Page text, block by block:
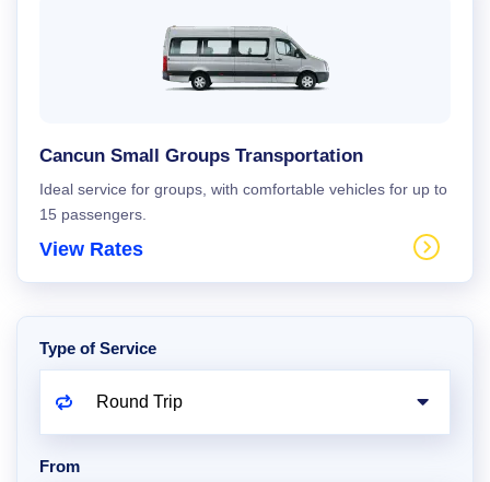
Cancun Small Groups Transportation
Ideal service for groups, with comfortable vehicles for up to
15 passengers.
View Rates
Type of Service
From